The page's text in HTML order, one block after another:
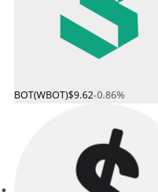
BOT(WBOT)$9.62-0.86%